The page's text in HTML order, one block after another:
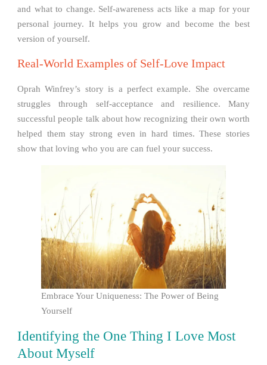
and what to change. Self-awareness acts like a map for your
personal journey. It helps you grow and become the best
version of yourself.
Real-World Examples of Self-Love Impact
Oprah Winfrey’s story is a perfect example. She overcame
struggles through self-acceptance and resilience. Many
successful people talk about how recognizing their own worth
helped them stay strong even in hard times. These stories
show that loving who you are can fuel your success.
Embrace Your Uniqueness: The Power of Being
Yourself
Identifying the One Thing I Love Most
About Myself